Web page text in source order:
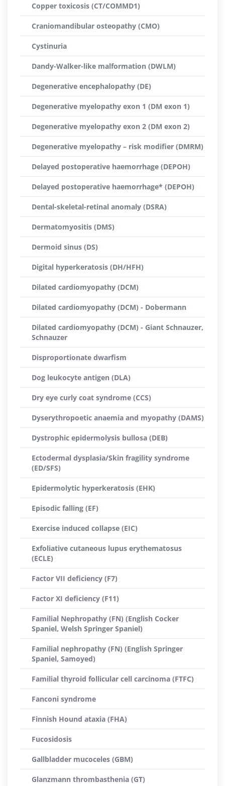
Copper toxicosis (CT/COMMD1)
Craniomandibular osteopathy (CMO)
Cystinuria
Dandy-Walker-like malformation (DWLM)
Degenerative encephalopathy (DE)
Degenerative myelopathy exon 1 (DM exon 1)
Degenerative myelopathy exon 2 (DM exon 2)
Degenerative myelopathy – risk modifier (DMRM)
Delayed postoperative haemorrhage (DEPOH)
Delayed postoperative haemorrhage* (DEPOH)
Dental-skeletal-retinal anomaly (DSRA)
Dermatomyositis (DMS)
Dermoid sinus (DS)
Digital hyperkeratosis (DH/HFH)
Dilated cardiomyopathy (DCM)
Dilated cardiomyopathy (DCM) - Dobermann
Dilated cardiomyopathy (DCM) - Giant Schnauzer,
Schnauzer
Disproportionate dwarfism
Dog leukocyte antigen (DLA)
Dry eye curly coat syndrome (CCS)
Dyserythropoetic anaemia and myopathy (DAMS)
Dystrophic epidermolysis bullosa (DEB)
Ectodermal dysplasia/Skin fragility syndrome
(ED/SFS)
Epidermolytic hyperkeratosis (EHK)
Episodic falling (EF)
Exercise induced collapse (EIC)
Exfoliative cutaneous lupus erythematosus
(ECLE)
Factor VII deficiency (F7)
Factor XI deficiency (F11)
Familial Nephropathy (FN) (English Cocker
Spaniel, Welsh Springer Spaniel)
Familial nephropathy (FN) (English Springer
Spaniel, Samoyed)
Familial thyroid follicular cell carcinoma (FTFC)
Fanconi syndrome
Finnish Hound ataxia (FHA)
Fucosidosis
Gallbladder mucoceles (GBM)
Glanzmann thrombasthenia (GT)